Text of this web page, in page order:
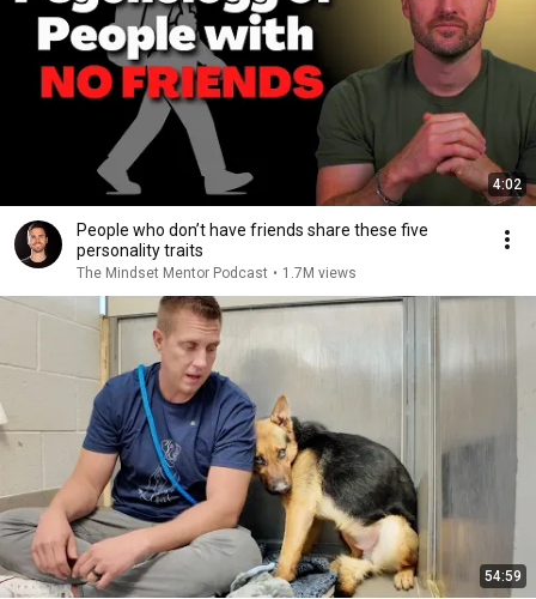
4:02
People who don’t have friends share these five
personality traits
The Mindset Mentor Podcast • 1.7M views
54:59